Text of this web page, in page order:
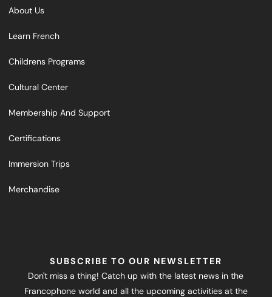
About Us
Learn French
Childrens Programs
Cultural Center
Membership And Support
Certifications
Immersion Trips
Merchandise
SUBSCRIBE TO OUR NEWSLETTER
Don't miss a thing! Catch up with the latest news in the
Francophone world and all the upcoming activities at the